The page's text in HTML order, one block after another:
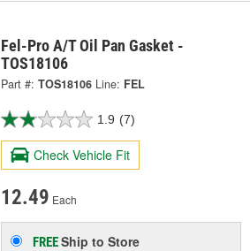
Fel-Pro A/T Oil Pan Gasket -
TOS18106
Part #: TOS18106 Line: FEL
1.9 (7)
Check Vehicle Fit
12.49 Each
FREEShip to Store